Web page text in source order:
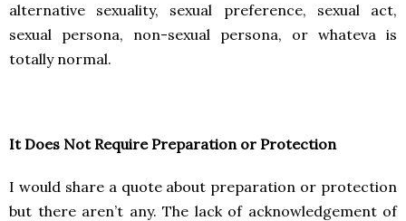
alternative sexuality, sexual preference, sexual act,
sexual persona, non-sexual persona, or whateva is
totally normal.
It Does Not Require Preparation or Protection
I would share a quote about preparation or protection
but there aren’t any. The lack of acknowledgement of